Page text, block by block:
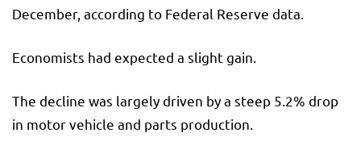
December, according to Federal Reserve data.
Economists had expected a slight gain.
The decline was largely driven by a steep 5.2% drop
in motor vehicle and parts production.